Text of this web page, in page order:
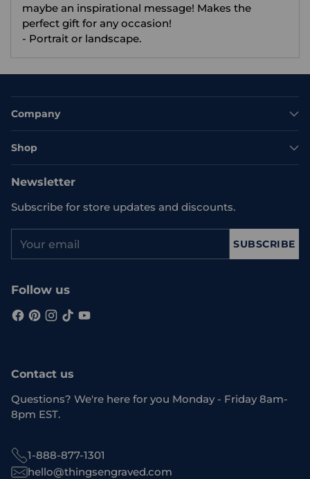
maybe an inspirational message! Makes the
perfect gift for any occasion!
- Portrait or landscape.
Company
Shop
Newsletter
Subscribe for store updates and discounts.
email
SUBSCRIBE
Follow us
Contact us
Questions? We're here for you Monday - Friday 8am-
8pm EST.
1-888-877-1301
hello@thingsengraved.com